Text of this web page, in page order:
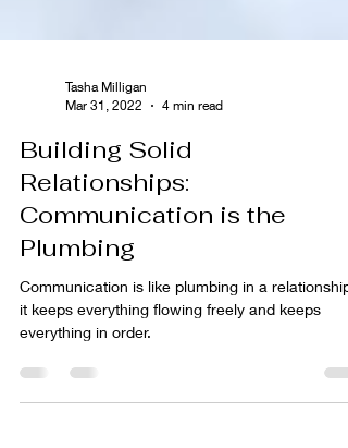
Tasha Milligan
Mar 31, 2022
4 min read
Building Solid
Relationships:
Communication is the
Plumbing
Communication is like plumbing in a relationship
it keeps everything flowing freely and keeps